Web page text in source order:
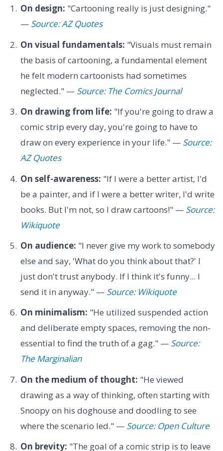
On design: "Cartooning really is just designing."
— Source: AZ Quotes
On visual fundamentals: "Visuals must remain
the basis of cartooning, a fundamental element
he felt modern cartoonists had sometimes
neglected." — Source: The Comics Journal
On drawing from life: "If you're going to draw a
comic strip every day, you're going to have to
draw on every experience in your life." — Source:
AZ Quotes
On self-awareness: "If I were a better artist, I'd
be a painter, and if I were a better writer, I'd write
books. But I'm not, so I draw cartoons!" — Source:
Wikiquote
On audience: "I never give my work to somebody
else and say, 'What do you think about that?' I
just don't trust anybody. If I think it's funny... I
send it in anyway." — Source: Wikiquote
On minimalism: "He utilized suspended action
and deliberate empty spaces, removing the non-
essential to find the truth of a gag." — Source:
The Marginalian
On the medium of thought: "He viewed
drawing as a way of thinking, often starting with
Snoopy on his doghouse and doodling to see
where the scenario led." — Source: Open Culture
On brevity: "The goal of a comic strip is to leave